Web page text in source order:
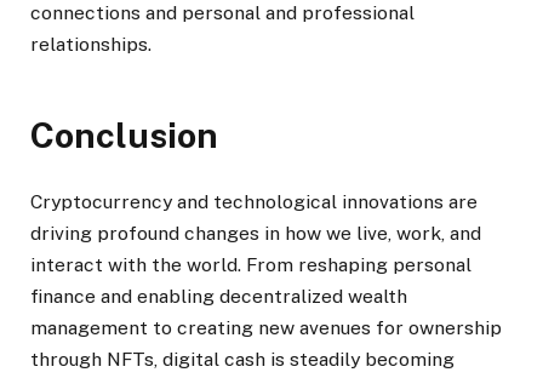
connections and personal and professional
relationships.
Conclusion
Cryptocurrency and technological innovations are
driving profound changes in how we live, work, and
interact with the world. From reshaping personal
finance and enabling decentralized wealth
management to creating new avenues for ownership
through NFTs, digital cash is steadily becoming